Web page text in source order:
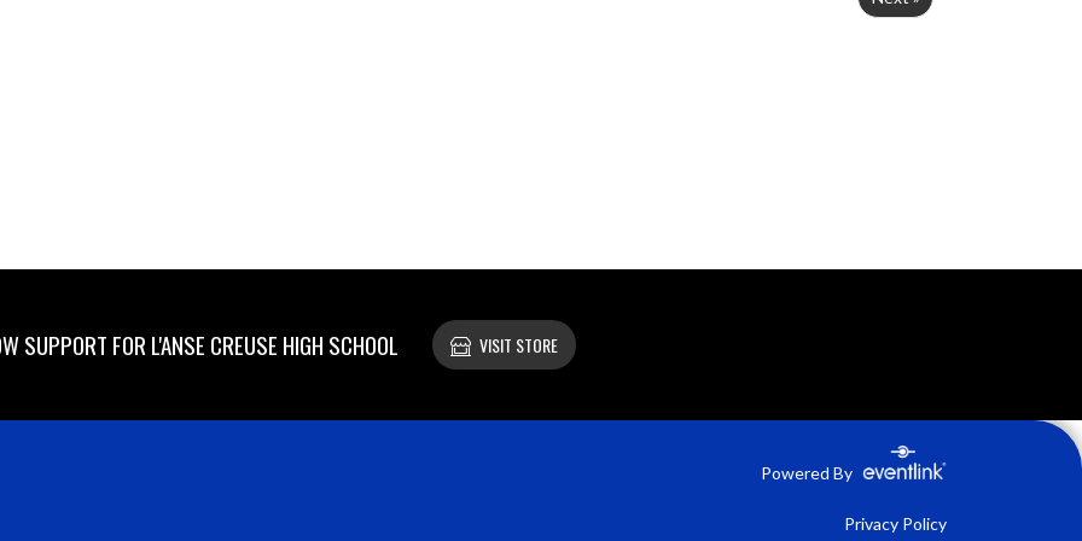
SUPPORT FOR L'ANSE CREUSE HIGH SCHOOL VISIT STORE
Powered By
Privacy Policy